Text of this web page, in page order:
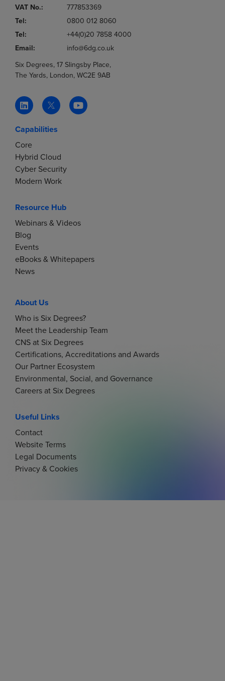
VAT No.:
777853369
Tel:
0800 012 8060
Tel:
+44(0)20 7858 4000
Email:
info@6dg.co.uk
Six Degrees, 17 Slingsby Place,
The Yards, London, WC2E 9AB
Capabilities
Core
Hybrid Cloud
Cyber Security
Modern Work
Resource Hub
Webinars & Videos
Blog
Events
eBooks & Whitepapers
News
About Us
Who is Six Degrees?
Meet the Leadership Team
CNS at Six Degrees
Certifications, Accreditations and Awards
Our Partner Ecosystem
Environmental, Social, and Governance
Careers at Six Degrees
Useful Links
Contact
Website Terms
Legal Documents
Privacy & Cookies